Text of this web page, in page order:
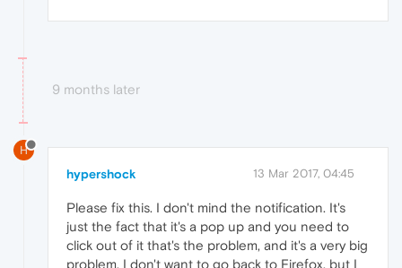
9 months later
H
hypershock 13 Mar 2017, 04:45
Please fix this. I don't mind the notification. It's
just the fact that it's a pop up and you need to
click out of it that's the problem, and it's a very big
problem. I don't want to go back to Firefox, but I